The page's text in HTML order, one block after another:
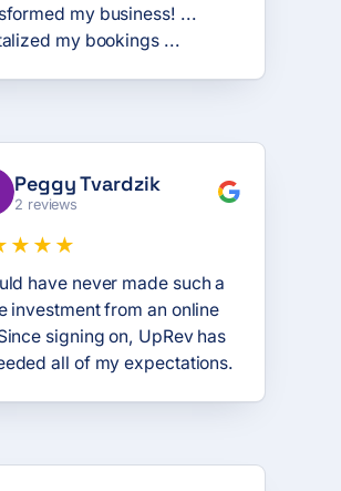
my business! ...
my bookings ...
Peggy Tvardzik
2 reviews
have never made such a
investment from an online
signing on, UpRev has
all of my expectations.